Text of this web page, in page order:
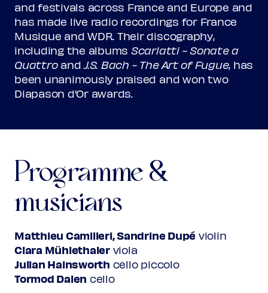
and festivals across France and Europe and
has made live radio recordings for France
Musique and WDR. Their discography,
including the albums Scarlatti - Sonate a
QuattroandJ.S. Bach - The Art of Fugue, has
been unanimously praised and won two
Diapason d'Or awards.
Programme &
musicians
Matthieu Camilleri, Sandrine Dupé violin
Clara Mühlethalerviola
Julian Hainsworth cello piccolo
Tormod Dalen cello